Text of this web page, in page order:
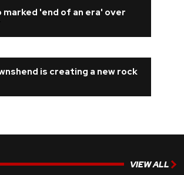
marked 'end of an era' over
is creating a new rock
VIEW ALL